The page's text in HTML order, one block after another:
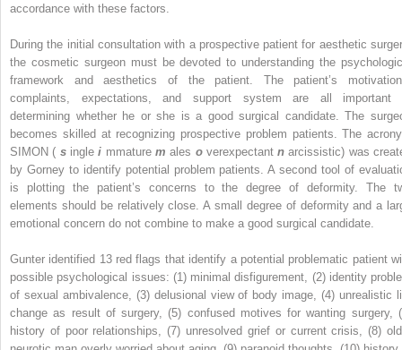
accordance with these factors.
During the initial consultation with a prospective patient for aesthetic
the cosmetic surgeon must be devoted to understanding the
framework and aesthetics of the patient. The patient’s
complaints, expectations, and support system are all important
determining whether he or she is a good surgical candidate. The
becomes skilled at recognizing prospective problem patients. The
SIMON ( s inglei mmature males o verexpectantnarcissistic) was
by Gorney to identify potential problem patients. A second tool of
is plotting the patient’s concerns to the degree of deformity. The
elements should be relatively close. A small degree of deformity and a
emotional concern do not combine to make a good surgical candidate.
Gunter identified 13 red flags that identify a potential problematic patient
possible psychological issues: (1) minimal disfigurement, (2) identity
of sexual ambivalence, (3) delusional view of body image, (4) unrealistic
change as result of surgery, (5) confused motives for wanting surgery,
history of poor relationships, (7) unresolved grief or current crisis, (8)